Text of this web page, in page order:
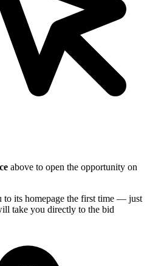
above to open the opportunity on
to its homepage the first time — just
take you directly to the bid